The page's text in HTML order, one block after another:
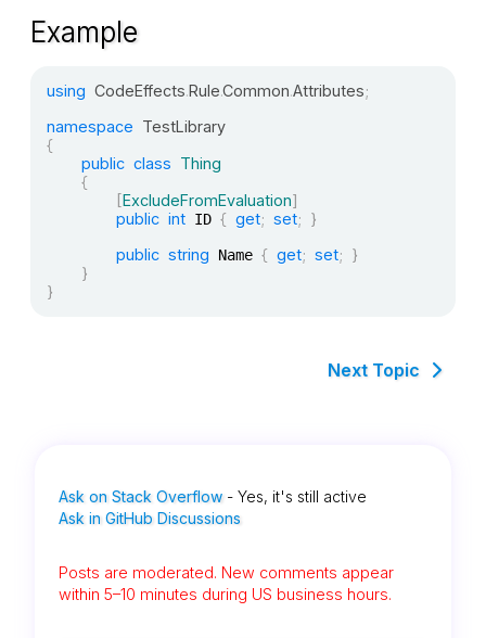
Example
using CodeEffects.Rule.Common.Attributes;
namespace TestLibrary
{
public class Thing
{
[ExcludeFromEvaluation]
public int ID { get; set; }
public string Name { get; set; }
}
}
Next Topic
Ask on Stack Overflow - Yes, it's still active
Ask in GitHub Discussions
Posts are moderated. New comments appear
within 5–10 minutes during US business hours.